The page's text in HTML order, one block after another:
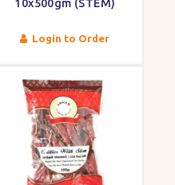
10x500gm (STEM)
Login to Order